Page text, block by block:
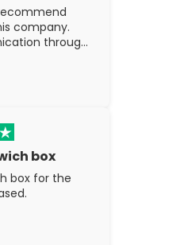
company.
through
is fantastic.
box
box for the